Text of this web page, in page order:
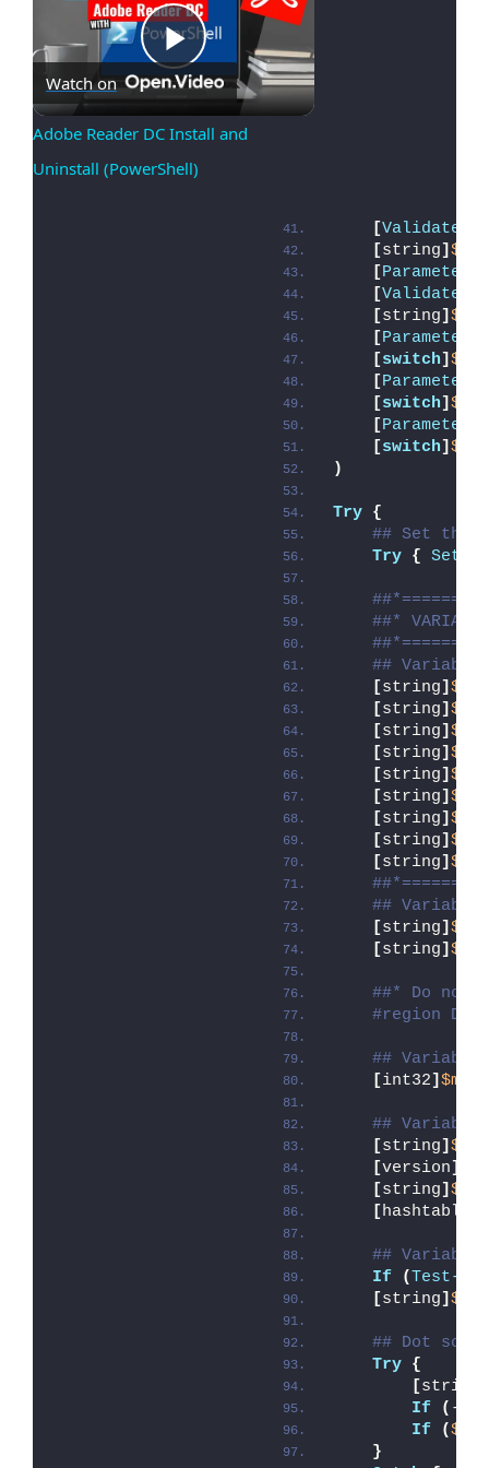
Play
Watch on
Adobe Reader DC Install and
Uninstall (PowerShell)
[ValidateSet
[string]
[Parameter
[ValidateSet
[string]
[Parameter
[switch]
[Parameter
[switch]
[Parameter
[switch]
)
Try {
## Set the
Try { Set-
##*
##
[string]
[string]
[string]
[string]
[string]
[string]
[string]
[string]
[string]
##
[string]
[string]
##* Do not
#region
##
[int32]
##
[string]
[version]
[string]
[hashtable
##
If
(Test-
[string]
## Dot
Try {
[string
If
( -
If
(
}